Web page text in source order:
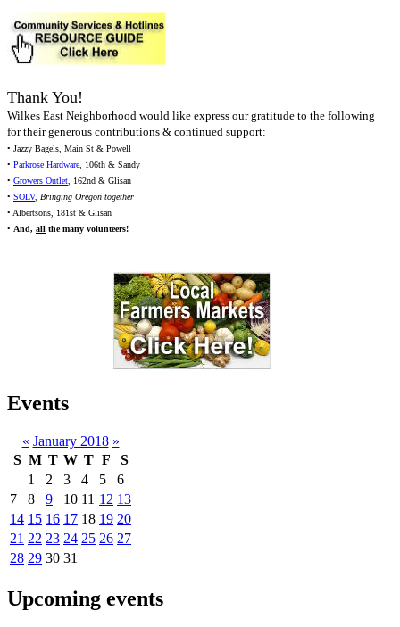
Thank You!
Wilkes East Neighborhood would like express our gratitude to the following
for their generous contributions & continued support:
• Jazzy Bagels, Main St & Powell
• Parkrose Hardware, 106th & Sandy
• Growers Outlet, 162nd & Glisan
• SOLV, Bringing Oregon together
• Albertsons, 181st & Glisan
• And, all the many volunteers!
Events
« January 2018 »
S M T W T F
S
1
2 3 4 5
6
7
8 9 10 11 12 13
14 15 16 17 18 19 20
21 22 23 24 25 26 27
28 29 30 31
Upcoming events